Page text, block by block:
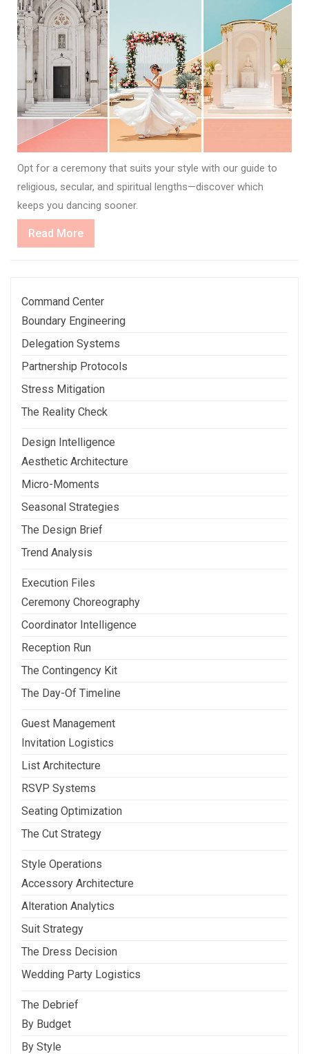
Opt for a ceremony that suits your style with our guide to
religious, secular, and spiritual lengths—discover which
keeps you dancing sooner.
Read MoreRead
More
Command Center
Boundary Engineering
Delegation Systems
Partnership Protocols
Stress Mitigation
The Reality Check
Design Intelligence
Aesthetic Architecture
Micro-Moments
Seasonal Strategies
The Design Brief
Trend Analysis
Execution Files
Ceremony Choreography
Coordinator Intelligence
Reception Run
The Contingency Kit
The Day-Of Timeline
Guest Management
Invitation Logistics
List Architecture
RSVP Systems
Seating Optimization
The Cut Strategy
Style Operations
Accessory Architecture
Alteration Analytics
Suit Strategy
The Dress Decision
Wedding Party Logistics
The Debrief
By Budget
By Style